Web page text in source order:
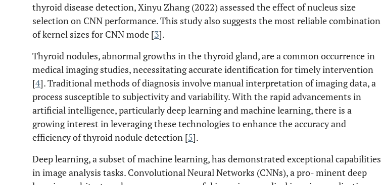
thyroid disease detection, Xinyu Zhang (2022) assessed the effect of nucleus size
selection on CNN performance. This study also suggests the most reliable combination
of kernel sizes for CNN mode [3].
Thyroid nodules, abnormal growths in the thyroid gland, are a common occurrence in
medical imaging studies, necessitating accurate identification for timely intervention
[4]. Traditional methods of diagnosis involve manual interpretation of imaging data, a
process susceptible to subjectivity and variability. With the rapid advancements in
artificial intelligence, particularly deep learning and machine learning, there is a
growing interest in leveraging these technologies to enhance the accuracy and
efficiency of thyroid nodule detection [5].
Deep learning, a subset of machine learning, has demonstrated exceptional capabilities
in image analysis tasks. Convolutional Neural Networks (CNNs), a pro- minent deep